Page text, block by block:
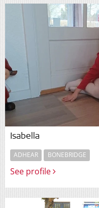
Isabella
ADHEAR BONEBRIDGE
See profile